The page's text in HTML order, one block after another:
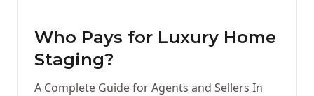
Who Pays for Luxury Home
Staging?
A Complete Guide for Agents and Sellers In